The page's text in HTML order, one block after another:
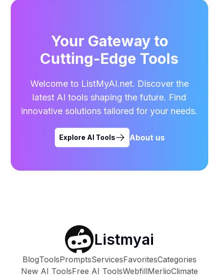
Your Gateway to
Cutting-Edge Tools
Welcome to ListMyAI.net. Discover the
latest AI tools shaping the future. Find
innovative solutions tailored for your needs.
Explore AI Tools About us
Listmyai
BlogToolsPromptsServicesFavoritesCategories
New AI ToolsFree AI ToolsWebfillMerlioClimate